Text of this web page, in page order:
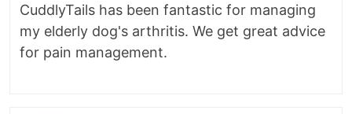
CuddlyTails has been fantastic for managing
my elderly dog's arthritis. We get great advice
for pain management.